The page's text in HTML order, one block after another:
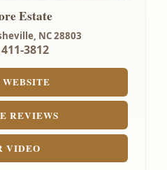
Estate
NC28803
3812
REVIEWS
VIDEO